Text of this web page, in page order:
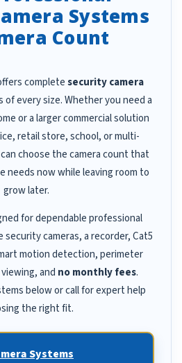
Systems
Count
completesecurity camera
every size. Whether you need a
or a larger commercial solution
retail store, school, or multi-
choose the camera count that
needs now while leaving room to
grow later.
for dependable professional
security cameras, a recorder, Cat5
motion detection, perimeter
and no monthly fees.
below or call for expert help
the right fit.
Systems